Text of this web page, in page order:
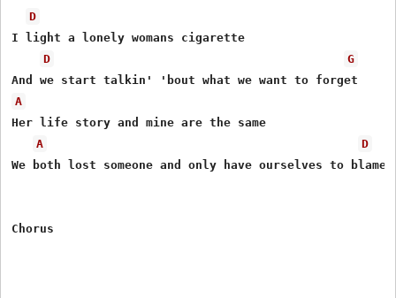
D
I light a lonely womans cigarette
D
G
A
Her life story and mine are the same
A
D
We both lost someone and only have ourselves to blame
Chorus